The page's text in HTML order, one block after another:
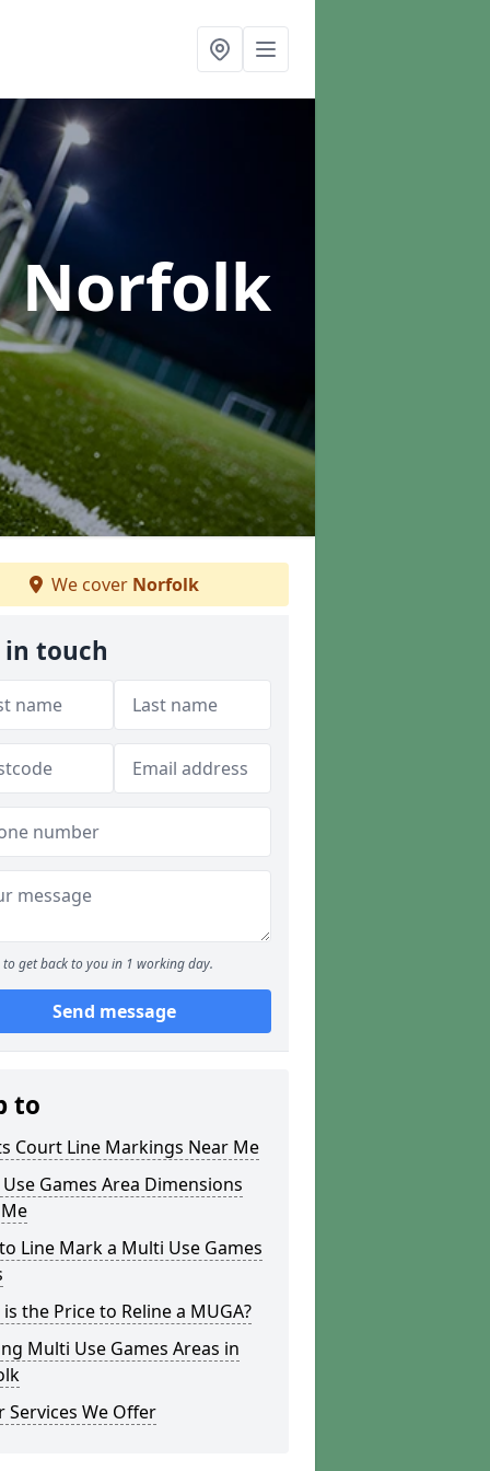
Norfolk
We cover Norfolk
in touch
to get back to you in 1 working day.
Send message
to
Court Line Markings Near Me
Games Area Dimensions
Line Mark a Multi Use Games
the Price to Reline a MUGA?
Multi Use Games Areas in
Services We Offer